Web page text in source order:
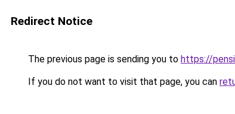
Redirect Notice
The previous page is sending you to https://
If you do not want to visit that page, you can